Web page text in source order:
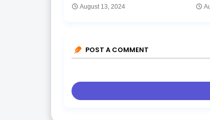
August 13, 2024
POST A COMMENT